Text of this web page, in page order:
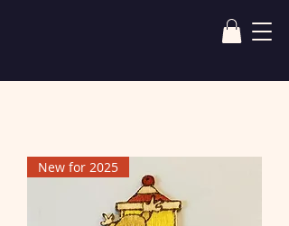
New for 2025